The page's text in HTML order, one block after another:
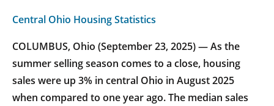
Central Ohio Housing Statistics
COLUMBUS, Ohio (September 23, 2025) — As the
summer selling season comes to a close, housing
sales were up 3% in central Ohio in August 2025
when compared to one year ago. The median sales